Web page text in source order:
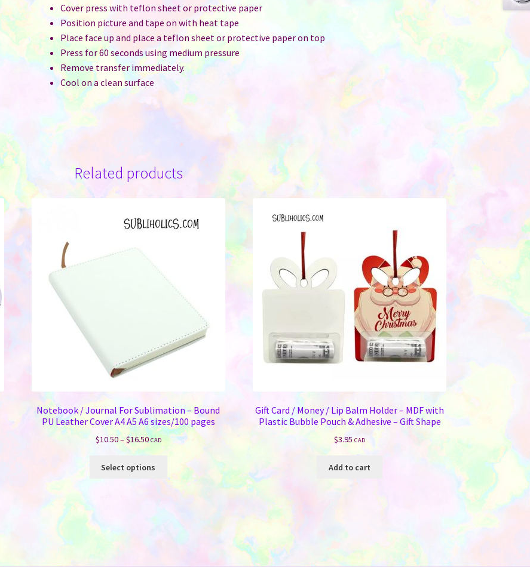
Cover press with teflon sheet or protective paper
Position picture and tape on with heat tape
Place face up and place a teflon sheet or protective paper on top
Press for 60 seconds using medium pressure
Remove transfer immediately.
Cool on a clean surface
Related products
Notebook / Journal For Sublimation – Bound
PU Leather Cover A4 A5 A6 sizes/100 pages
$10.50–$16.50Price
range:
$10.50
through
CAD
Select options
product
has
Gift Card / Money / Lip Balm Holder – MDF with
Plastic Bubble Pouch & Adhesive – Gift Shape
$3.95 CAD
Add to cart